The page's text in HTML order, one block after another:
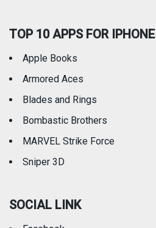
TOP 10 APPS FOR IPHONE
Apple Books
Armored Aces
Blades and Rings
Bombastic Brothers
MARVEL Strike Force
Sniper 3D
SOCIAL LINK